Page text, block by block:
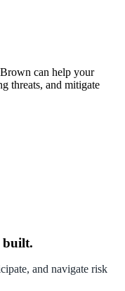
can help your
threats, and mitigate
and navigate risk